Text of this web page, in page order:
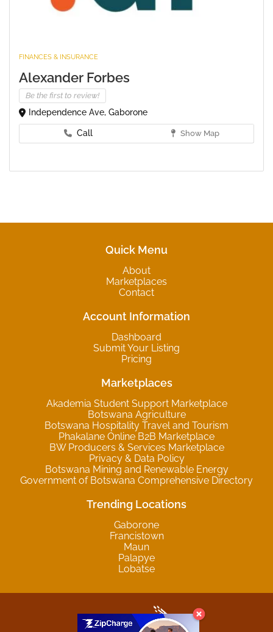
FINANCES & INSURANCE
Alexander Forbes
Be the first to review!
Independence Ave, Gaborone
Call Show Map
Quick Menu
About
Marketplaces
Contact
Account Information
Dashboard
Submit Your Listing
Pricing
Marketplaces
Akademia Student Support Marketplace
Botswana Agriculture
Botswana Hospitality Travel and Tourism
Phakalane Online B2B Marketplace
BW Producers & Services Marketplace
Privacy & Data Policy
Botswana Mining and Renewable Energy
Government of Botswana Comprehensive Directory
Trending Locations
Gaborone
Francistown
Maun
Palapye
Lobatse